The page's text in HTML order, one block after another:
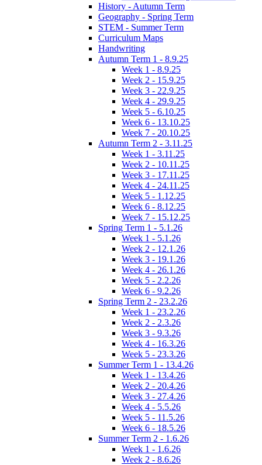
History - Autumn Term
Geography - Spring Term
STEM - Summer Term
Curriculum Maps
Handwriting
Autumn Term 1 - 8.9.25
Week 1 - 8.9.25
Week 2 - 15.9.25
Week 3 - 22.9.25
Week 4 - 29.9.25
Week 5 - 6.10.25
Week 6 - 13.10.25
Week 7 - 20.10.25
Autumn Term 2 - 3.11.25
Week 1 - 3.11.25
Week 2 - 10.11.25
Week 3 - 17.11.25
Week 4 - 24.11.25
Week 5 - 1.12.25
Week 6 - 8.12.25
Week 7 - 15.12.25
Spring Term 1 - 5.1.26
Week 1 - 5.1.26
Week 2 - 12.1.26
Week 3 - 19.1.26
Week 4 - 26.1.26
Week 5 - 2.2.26
Week 6 - 9.2.26
Spring Term 2 - 23.2.26
Week 1 - 23.2.26
Week 2 - 2.3.26
Week 3 - 9.3.26
Week 4 - 16.3.26
Week 5 - 23.3.26
Summer Term 1 - 13.4.26
Week 1 - 13.4.26
Week 2 - 20.4.26
Week 3 - 27.4.26
Week 4 - 5.5.26
Week 5 - 11.5.26
Week 6 - 18.5.26
Summer Term 2 - 1.6.26
Week 1 - 1.6.26
Week 2 - 8.6.26